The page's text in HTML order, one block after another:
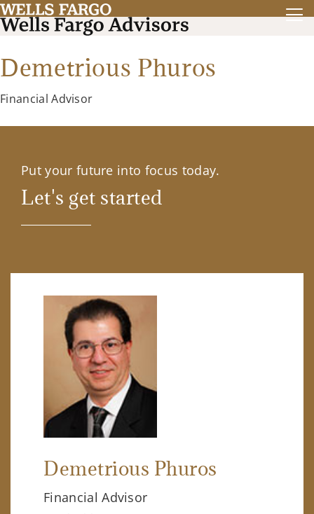
Demetrious Phuros
Financial Advisor
Put your future into focus today.
Let's get started
Demetrious Phuros
Financial Advisor